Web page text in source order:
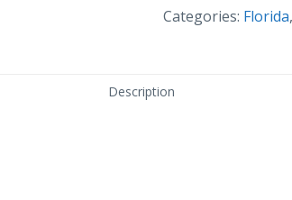
The
Panama
Categories: Florida,
Description